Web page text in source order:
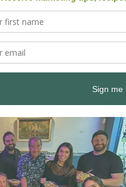
South Florida, this
summer, you’ll make
Homestead and paired
— inspired by
class!